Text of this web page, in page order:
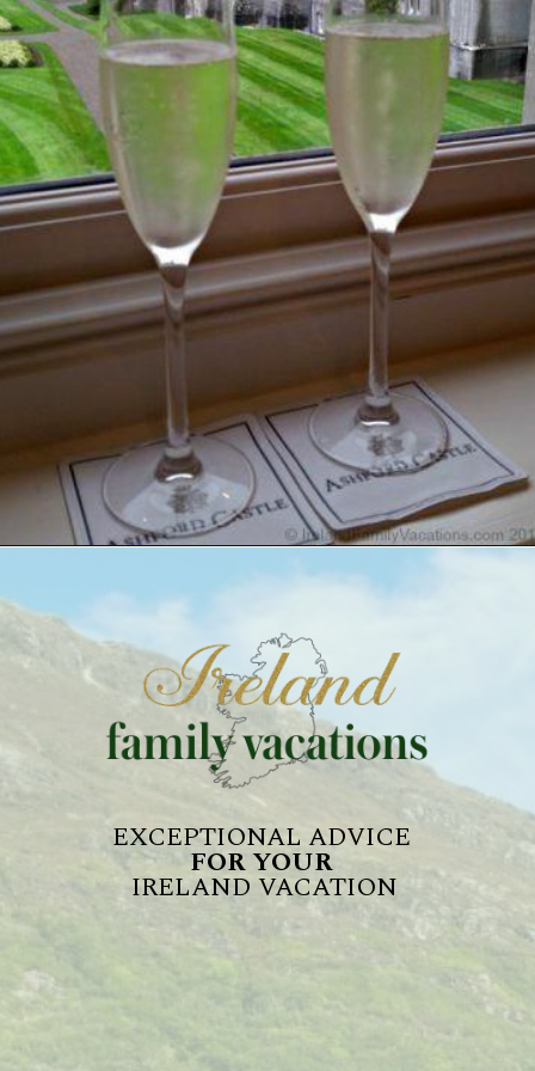
FOR YOUR
IRELAND VACATION